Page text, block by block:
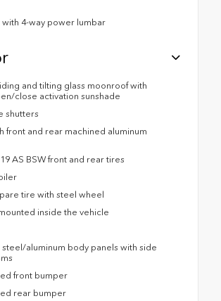
4-way power lumbar
and tilting glass moonroof with
close activation sunshade
shutters
front and rear machined aluminum
AS BSW front and rear tires
tire with steel wheel
inside the vehicle
steel/aluminum body panels with side
front bumper
rear bumper